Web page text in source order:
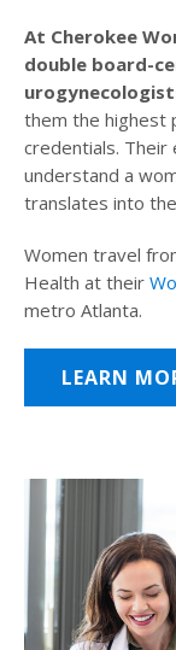
At Cherokee
double board-
them the highest
credentials.
understand a
translates into
Women travel
Health at their
metro Atlanta.
LEARN